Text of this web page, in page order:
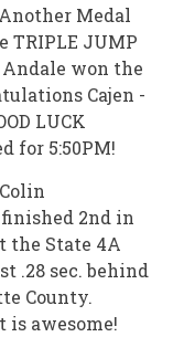
Medal
TRIPLE JUMP
won the
Cajen -
LUCK
for 5:50PM!
finished 2nd in
the State 4A
.28 sec. behind
County.
is awesome!